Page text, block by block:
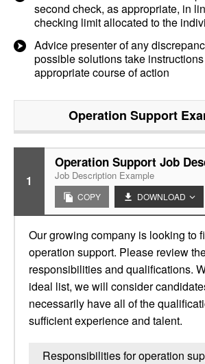
second check, as appropriate, in
checking limit allocated to the
Advice presenter of any
possible solutions take
appropriate course of action
Operation Support
1
Operation Support Job
Job Description Example
COPY DOWNLOAD
Our growing company is looking to
operation support. Please review
responsibilities and qualifications.
ideal list, we will consider
necessarily have all of the
sufficient experience and talent.
Responsibilities for operation